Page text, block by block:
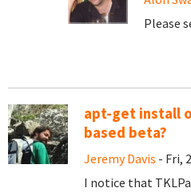
Please
apt-get install
based beta?
Jeremy Davis - Fri,
I notice that